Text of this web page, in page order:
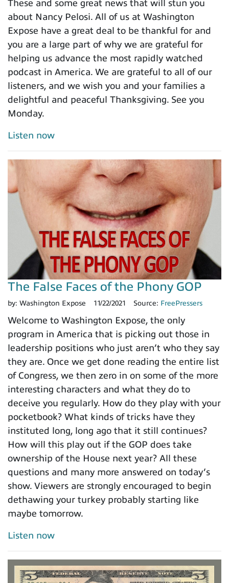
These and some great news that will stun you
about Nancy Pelosi. All of us at Washington
Expose have a great deal to be thankful for and
you are a large part of why we are grateful for
helping us advance the most rapidly watched
podcast in America. We are grateful to all of our
listeners, and we wish you and your families a
delightful and peaceful Thanksgiving. See you
Monday.
Listen now
The False Faces of the Phony GOP
by: Washington Expose 11/22/2021 Source: FreePressers
Welcome to Washington Expose, the only
program in America that is picking out those in
leadership positions who just aren’t who they say
they are. Once we get done reading the entire list
of Congress, we then zero in on some of the more
interesting characters and what they do to
deceive you regularly. How do they play with your
pocketbook? What kinds of tricks have they
instituted long, long ago that it still continues?
How will this play out if the GOP does take
ownership of the House next year? All these
questions and many more answered on today’s
show. Viewers are strongly encouraged to begin
dethawing your turkey probably starting like
maybe tomorrow.
Listen now